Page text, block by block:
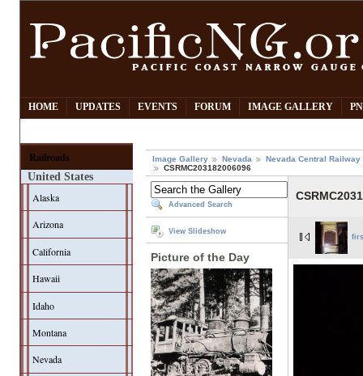
HOME UPDATES EVENTS FORUM IMAGE GALLERY
Railroads
United States
Alaska
Arizona
California
Hawaii
Idaho
Montana
Nevada
Image Gallery Nevada
Nevada Central Railway
CSRMC203182006096
Advanced Search
View Slideshow
Picture of the Day